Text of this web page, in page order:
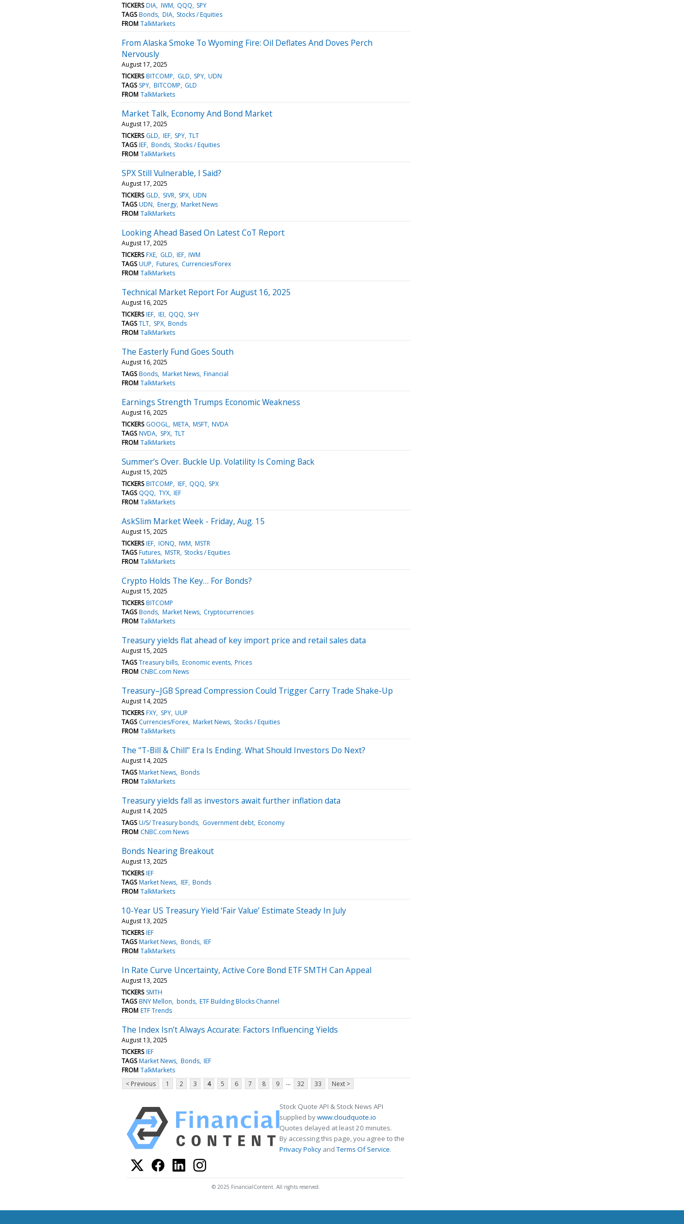
TICKERS DIA IWM QQQ SPY
TAGS Bonds DIA Stocks / Equities
FROM TalkMarkets
From Alaska Smoke To Wyoming Fire: Oil Deflates And Doves Perch
Nervously
August 17, 2025
TICKERS BITCOMP GLD SPY UDN
TAGS SPY BITCOMP GLD
FROM TalkMarkets
Market Talk, Economy And Bond Market
August 17, 2025
TICKERS GLD IEF SPY TLT
TAGS IEF Bonds Stocks / Equities
FROM TalkMarkets
SPX Still Vulnerable, I Said?
August 17, 2025
TICKERS GLD SIVR SPX UDN
TAGS UDN Energy Market News
FROM TalkMarkets
Looking Ahead Based On Latest CoT Report
August 17, 2025
TICKERS FXE GLD IEF IWM
TAGS UUP Futures Currencies/Forex
FROM TalkMarkets
Technical Market Report For August 16, 2025
August 16, 2025
TICKERS IEF IEI QQQ SHY
TAGS TLT SPX Bonds
FROM TalkMarkets
The Easterly Fund Goes South
August 16, 2025
TAGS Bonds Market News Financial
FROM TalkMarkets
Earnings Strength Trumps Economic Weakness
August 16, 2025
TICKERS GOOGL META MSFT NVDA
TAGS NVDA SPX TLT
FROM TalkMarkets
Summer’s Over. Buckle Up. Volatility Is Coming Back
August 15, 2025
TICKERS BITCOMP IEF QQQ SPX
TAGS QQQ TYX IEF
FROM TalkMarkets
AskSlim Market Week - Friday, Aug. 15
August 15, 2025
TICKERS IEF IONQ IWM MSTR
TAGS Futures MSTR Stocks / Equities
FROM TalkMarkets
Crypto Holds The Key… For Bonds?
August 15, 2025
TICKERS BITCOMP
TAGS Bonds Market News Cryptocurrencies
FROM TalkMarkets
Treasury yields flat ahead of key import price and retail sales data
August 15, 2025
TAGS Treasury bills Economic events Prices
FROM CNBC.com News
Treasury–JGB Spread Compression Could Trigger Carry Trade Shake-Up
August 14, 2025
TICKERS FXY SPY UUP
TAGS Currencies/Forex Market News Stocks / Equities
FROM TalkMarkets
The "T-Bill & Chill" Era Is Ending. What Should Investors Do Next?
August 14, 2025
TAGS Market News Bonds
FROM TalkMarkets
Treasury yields fall as investors await further inflation data
August 14, 2025
TAGS U/S/ Treasury bonds Government debt Economy
FROM CNBC.com News
Bonds Nearing Breakout
August 13, 2025
TICKERS IEF
TAGS Market News IEF Bonds
FROM TalkMarkets
10-Year US Treasury Yield ‘Fair Value’ Estimate Steady In July
August 13, 2025
TICKERS IEF
TAGS Market News Bonds IEF
FROM TalkMarkets
In Rate Curve Uncertainty, Active Core Bond ETF SMTH Can Appeal
August 13, 2025
TICKERS SMTH
TAGS BNY Mellon bonds ETF Building Blocks Channel
FROM ETF Trends
The Index Isn’t Always Accurate: Factors Influencing Yields
August 13, 2025
TICKERS IEF
TAGS Market News Bonds IEF
FROM TalkMarkets
< Previous
1 2 3 4 5 6 7 8 9 ... 32 33 Next >
Stock Quote API & Stock News API
supplied bywww.cloudquote.io
Quotes delayed at least 20 minutes.
By accessing this page, you agree to the
Privacy Policy andTerms Of Service.
© 2025 FinancialContent. All rights reserved.